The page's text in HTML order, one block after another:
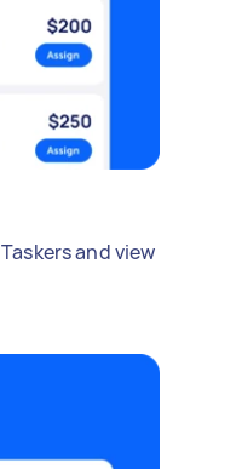
and view